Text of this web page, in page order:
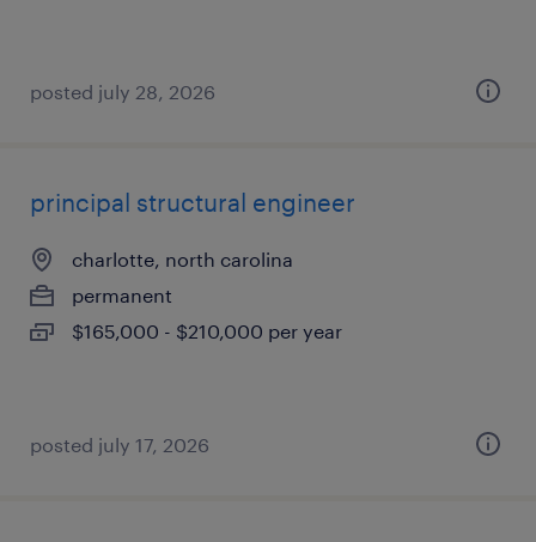
posted july 28, 2026
principal structural engineer
charlotte, north carolina
permanent
$165,000 - $210,000 per year
posted july 17, 2026